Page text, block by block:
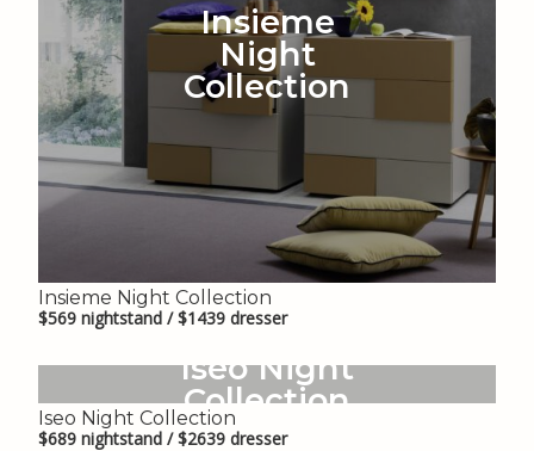
Insieme
Night
Collection
Insieme Night Collection
$569 nightstand / $1439 dresser
Iseo Night
Collection
Iseo Night Collection
$689 nightstand / $2639 dresser